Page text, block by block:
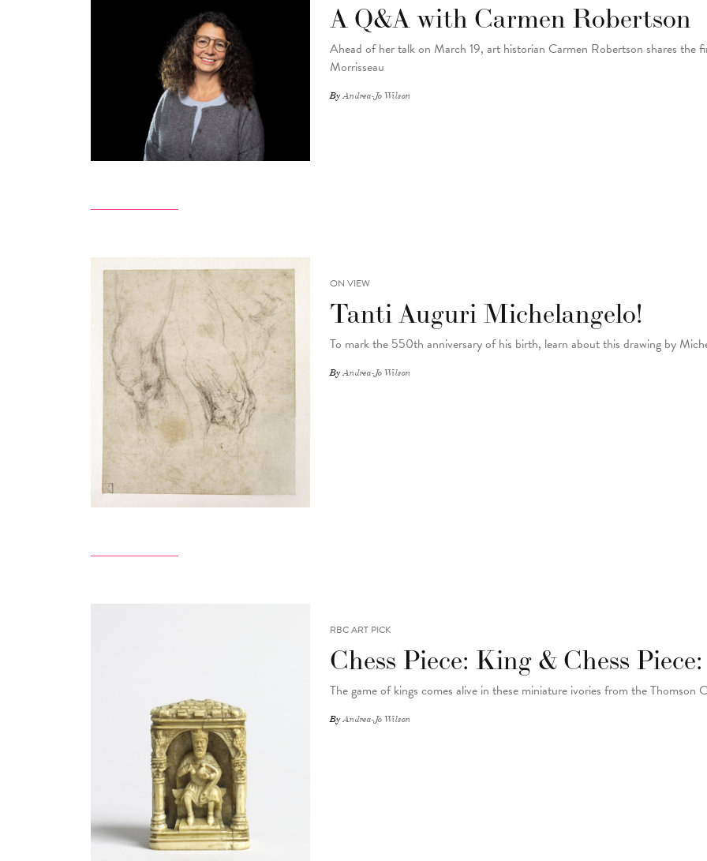
A Q&A with Carmen Robertson
Ahead of her talk on March 19, art historian Carmen Robertson shares the
Morrisseau
ByAndrea-Jo Wilson
ON VIEW
Tanti Auguri Michelangelo!
To mark the 550th anniversary of his birth, learn about this drawing by
ByAndrea-Jo Wilson
RBC ART PICK
Chess Piece: King & Chess
The game of kings comes alive in these miniature ivories from the Thomson
ByAndrea-Jo Wilson